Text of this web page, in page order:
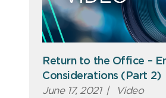
Return to the Office –
Considerations (Part 2)
June 17, 2021 | Video